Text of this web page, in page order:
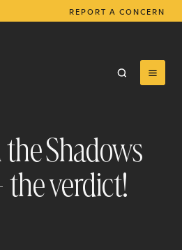
REPORT A CONCERN
Shadows
verdict!